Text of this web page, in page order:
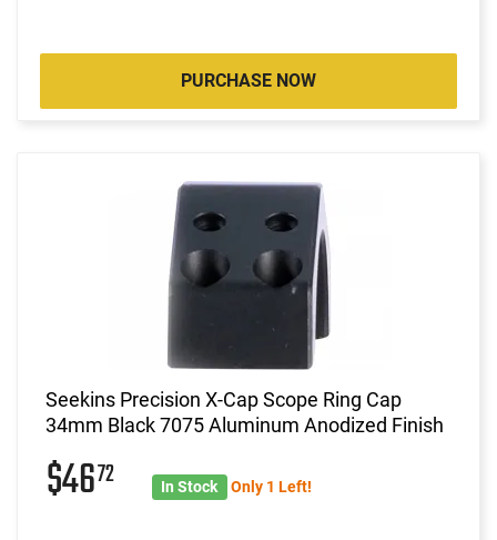
PURCHASE NOW
Seekins Precision X-Cap Scope Ring Cap
34mm Black 7075 Aluminum Anodized Finish
$4672 In Stock Only 1 Left!